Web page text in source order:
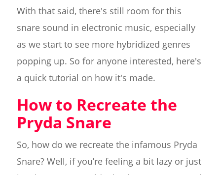
With that said, there's still room for this
snare sound in electronic music, especially
as we start to see more hybridized genres
popping up. So for anyone interested, here's
a quick tutorial on how it's made.
How to Recreate the
Pryda Snare
So, how do we recreate the infamous Pryda
Snare? Well, if you’re feeling a bit lazy or just